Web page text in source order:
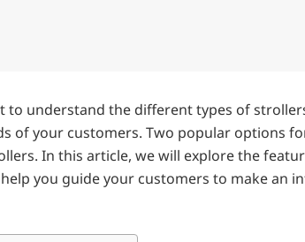
to understand the different types of
of your customers. Two popular options
In this article, we will explore the
you guide your customers to make an